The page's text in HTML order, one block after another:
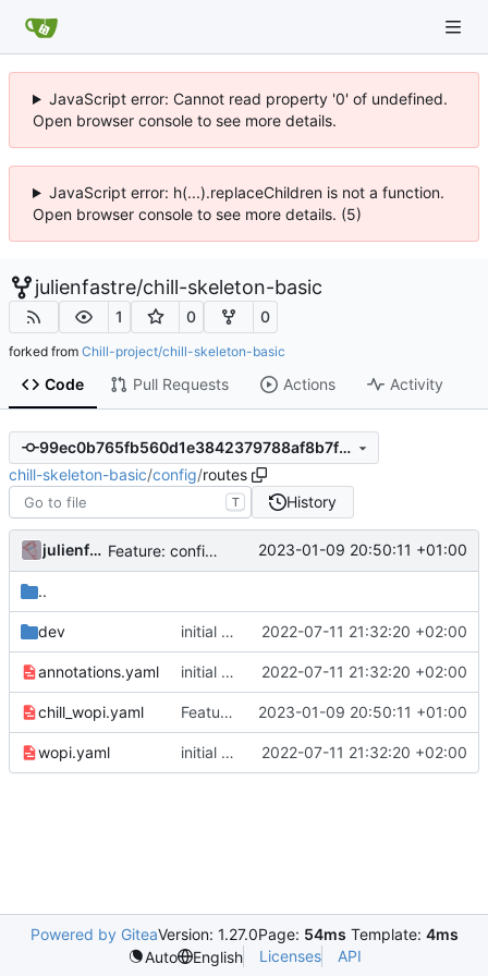
JavaScript error: Cannot read property '0' of undefined.
Open browser console to see more details.
JavaScript error: h(...).replaceChildren is not a function.
Open browser console to see more details. (5)
julienfastre/chill-skeleton-basic
1 0 0
forked from Chill-project/chill-skeleton-basic
Code Pull Requests Actions Activity
99ec0b765fb560d1e3842379788af8b7fcf18e74
chill-skeleton-basic/config/routes
T History
julienfastre Feature: configure root app for usage of JWT access token for wopi 2023-01-09 20:50:11 +01:00
..
dev initial commit 2022-07-11 21:32:20 +02:00
annotations.yaml initial commit 2022-07-11 21:32:20 +02:00
chill_wopi.yaml Feature: configure root app for usage of JWT access token for wopi 2023-01-09 20:50:11 +01:00
wopi.yaml initial commit 2022-07-11 21:32:20 +02:00
Powered by GiteaVersion: 1.27.0Page: 54ms Template: 4ms
Auto
English Licenses API